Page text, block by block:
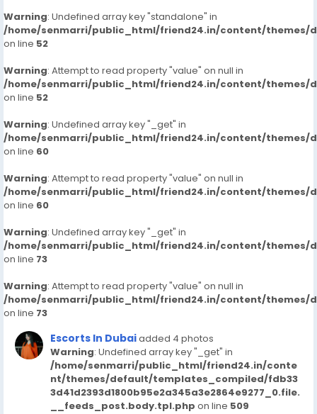
Warning: Undefined array key "standalone" in
/home/senmarri/public_html/friend24.in/content/themes/
on line 52
Warning: Attempt to read property "value" on null in
/home/senmarri/public_html/friend24.in/content/themes/
on line 52
Warning: Undefined array key "_get" in
/home/senmarri/public_html/friend24.in/content/themes/
on line 60
Warning: Attempt to read property "value" on null in
/home/senmarri/public_html/friend24.in/content/themes/
on line 60
Warning: Undefined array key "_get" in
/home/senmarri/public_html/friend24.in/content/themes/
on line 73
Warning: Attempt to read property "value" on null in
/home/senmarri/public_html/friend24.in/content/themes/
on line 73
Escorts In Dubaiadded 4 photos
Warning: Undefined array key "_get" in
/home/senmarri/public_html/friend24.in/conte
nt/themes/default/templates_compiled/fdb33
3d41d2393d1800b95e2a345a3e2864e9277_0.file.
__feeds_post.body.tpl.php on line 509